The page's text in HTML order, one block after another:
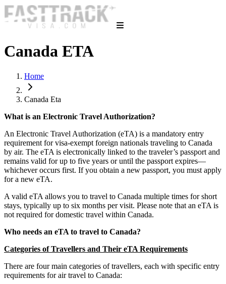
Canada ETA
Home
Canada Eta
What is an Electronic Travel Authorization?
An Electronic Travel Authorization (eTA) is a mandatory entry
requirement for visa-exempt foreign nationals traveling to Canada
by air. The eTA is electronically linked to the traveler’s passport and
remains valid for up to five years or until the passport expires—
whichever occurs first. If you obtain a new passport, you must apply
for a new eTA.
A valid eTA allows you to travel to Canada multiple times for short
stays, typically up to six months per visit. Please note that an eTA is
not required for domestic travel within Canada.
Who needs an eTA to travel to Canada?
Categories of Travellers and Their eTA Requirements
There are four main categories of travellers, each with specific entry
requirements for air travel to Canada: